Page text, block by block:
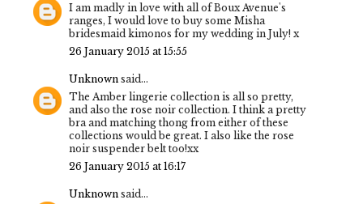
I am madly in love with all of Boux Avenue's
ranges, I would love to buy some Misha
bridesmaid kimonos for my wedding in July! x
26 January 2015 at 15:55
Unknown said...
The Amber lingerie collection is all so pretty,
and also the rose noir collection. I think a pretty
bra and matching thong from either of these
collections would be great. I also like the rose
noir suspender belt too!xx
26 January 2015 at 16:17
Unknown said...